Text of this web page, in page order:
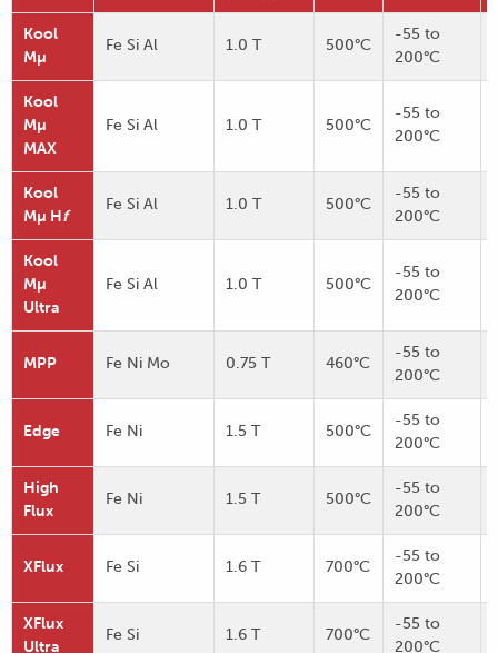
Kool
Mµ
Fe Si Al 1.0 T 500°C
-55 to
200°C
Kool
Mµ
MAX
Fe Si Al 1.0 T 500°C
-55 to
200°C
Kool
Mµ Hf
Fe Si Al 1.0 T 500°C
-55 to
200°C
Kool
Mµ
Ultra
Fe Si Al 1.0 T 500°C
-55 to
200°C
MPP Fe Ni Mo 0.75 T 460°C
-55 to
200°C
Edge Fe Ni 1.5 T 500°C
-55 to
200°C
High
Flux
Fe Ni 1.5 T 500°C
-55 to
200°C
XFlux Fe Si 1.6 T 700°C
-55 to
200°C
XFlux
Ultra
Fe Si 1.6 T 700°C
-55 to
200°C